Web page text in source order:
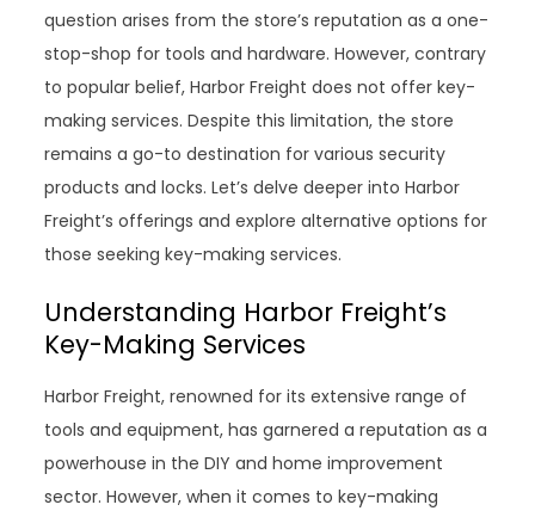
question arises from the store’s reputation as a one-
stop-shop for tools and hardware. However, contrary
to popular belief, Harbor Freight does not offer key-
making services. Despite this limitation, the store
remains a go-to destination for various security
products and locks. Let’s delve deeper into Harbor
Freight’s offerings and explore alternative options for
those seeking key-making services.
Understanding Harbor Freight’s
Key-Making Services
Harbor Freight, renowned for its extensive range of
tools and equipment, has garnered a reputation as a
powerhouse in the DIY and home improvement
sector. However, when it comes to key-making